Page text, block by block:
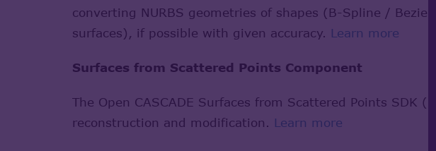
converting NURBS geometries of shapes (B-Spline /
surfaces), if possible with given accuracy. Learn more
Surfaces from Scattered Points Component
The Open CASCADE Surfaces from Scattered Points SDK
reconstruction and modification. Learn more